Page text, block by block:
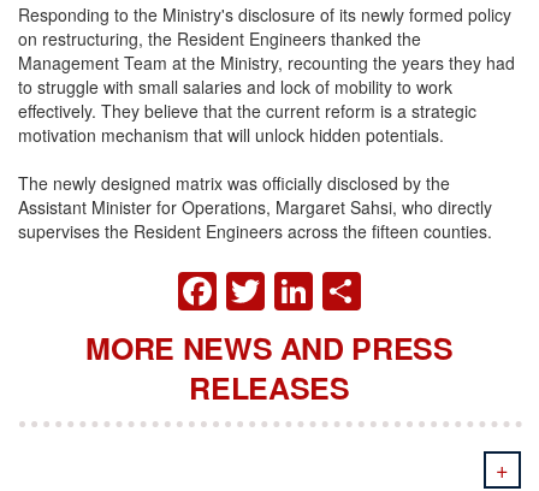
Responding to the Ministry's disclosure of its newly formed policy
on restructuring, the Resident Engineers thanked the
Management Team at the Ministry, recounting the years they had
to struggle with small salaries and lock of mobility to work
effectively. They believe that the current reform is a strategic
motivation mechanism that will unlock hidden potentials.
The newly designed matrix was officially disclosed by the
Assistant Minister for Operations, Margaret Sahsi, who directly
supervises the Resident Engineers across the fifteen counties.
FACEBOOK
TWITTER
LINKEDIN
MORE NEWS AND PRESS
RELEASES
+